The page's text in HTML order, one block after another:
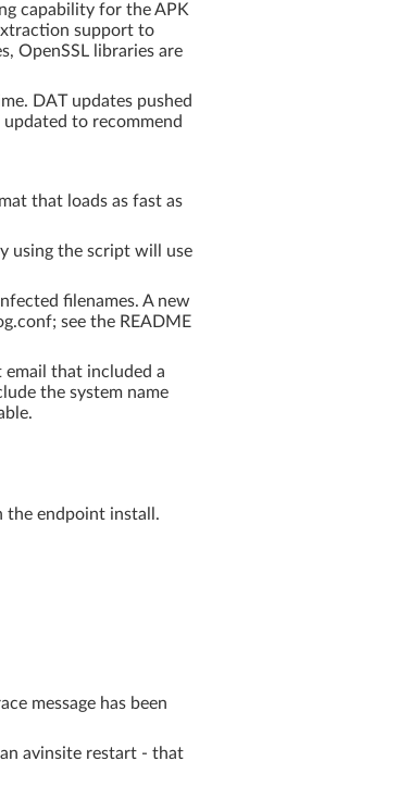
capability for the APK
support to
OpenSSL libraries are
DAT updates pushed
to recommend
that loads as fast as
using the script will use
filenames. A new
see the README
that included a
the system name
the endpoint install.
message has been
avinsite restart - that